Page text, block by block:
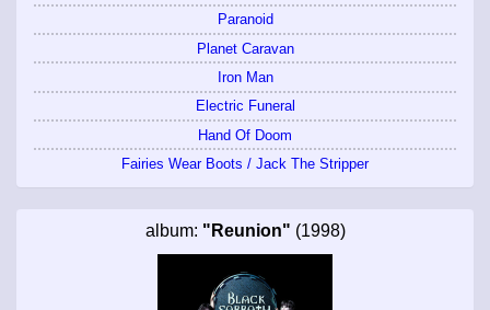
Paranoid
Planet Caravan
Iron Man
Electric Funeral
Hand Of Doom
Fairies Wear Boots / Jack The Stripper
album: "Reunion" (1998)